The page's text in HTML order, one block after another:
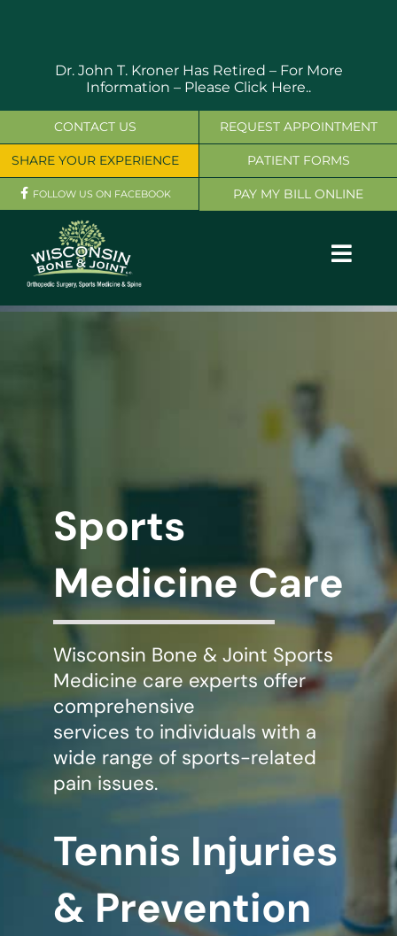
Dr. John T. Kroner Has Retired – For More
Information – Please Click Here..
OUR SERVICES
CONTACT
CONTACT US
SHARE YOUR EXPERIENCE
FOLLOW US ON FACEBOOK
REQUEST APPOINTMENT
PATIENT FORMS
PAY MY BILL ONLINE
Sports
Medicine Care
Wisconsin Bone & Joint Sports
Medicine care experts offer
comprehensive
services to individuals with a
wide range of sports-related
pain issues.
Tennis Injuries
& Prevention